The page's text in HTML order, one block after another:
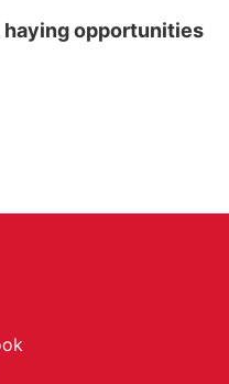
haying opportunities